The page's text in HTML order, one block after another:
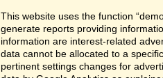
This website uses the function
generate reports providing
information are interest-related
data cannot be allocated to a
pertinent settings changes for